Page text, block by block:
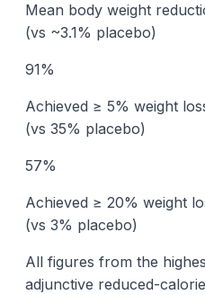
Mean body weight
(vs ~3.1% placebo)
91%
Achieved ≥ 5% weight
(vs 35% placebo)
57%
Achieved ≥ 20% weight
(vs 3% placebo)
All figures from the
adjunctive reduced-